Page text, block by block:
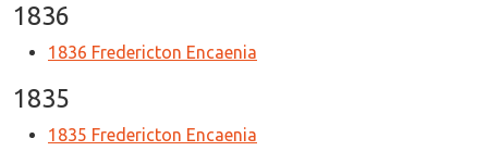
1836
1836 Fredericton Encaenia
1835
1835 Fredericton Encaenia